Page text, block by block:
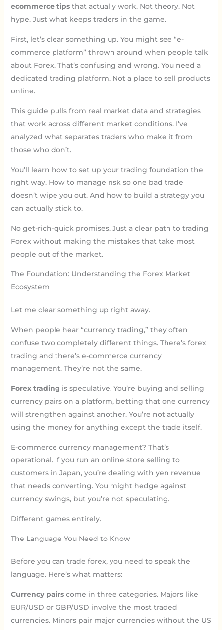
ecommerce tipsthat actually work. Not theory. Not
hype. Just what keeps traders in the game.
First, let’s clear something up. You might see “e-
commerce platform” thrown around when people talk
about Forex. That’s confusing and wrong. You need a
dedicated trading platform. Not a place to sell products
online.
This guide pulls from real market data and strategies
that work across different market conditions. I’ve
analyzed what separates traders who make it from
those who don’t.
You’ll learn how to set up your trading foundation the
right way. How to manage risk so one bad trade
doesn’t wipe you out. And how to build a strategy you
can actually stick to.
No get-rich-quick promises. Just a clear path to trading
Forex without making the mistakes that take most
people out of the market.
The Foundation: Understanding the Forex Market
Ecosystem
Let me clear something up right away.
When people hear “currency trading,” they often
confuse two completely different things. There’s forex
trading and there’s e-commerce currency
management. They’re not the same.
Forex trading is speculative. You’re buying and selling
currency pairs on a platform, betting that one currency
will strengthen against another. You’re not actually
using the money for anything except the trade itself.
E-commerce currency management? That’s
operational. If you run an online store selling to
customers in Japan, you’re dealing with yen revenue
that needs converting. You might hedge against
currency swings, but you’re not speculating.
Different games entirely.
The Language You Need to Know
Before you can trade forex, you need to speak the
language. Here’s what matters:
Currency pairscome in three categories. Majors like
EUR/USD or GBP/USD involve the most traded
currencies. Minors pair major currencies without the US